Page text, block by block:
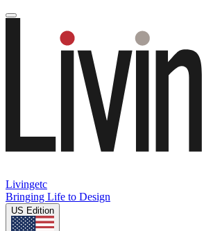
Livingetc
Bringing Life to Design
US Edition